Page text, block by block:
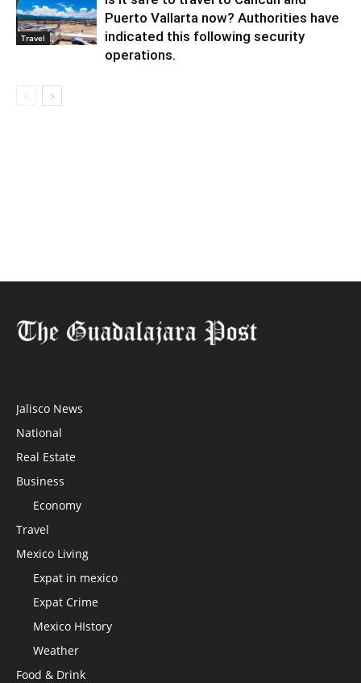
Travel
Puerto Vallarta now? Authorities have
indicated this following security
operations.
Jalisco News
National
Real Estate
Business
Economy
Travel
Mexico Living
Expat in mexico
Expat Crime
Mexico HIstory
Weather
Food & Drink